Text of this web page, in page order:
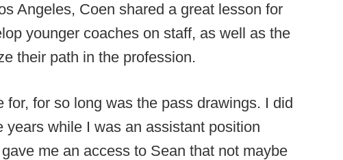
Angeles, Coen shared a great lesson for
younger coaches on staff, as well as the
their path in the profession.
for, for so long was the pass drawings. I did
years while I was an assistant position
me an access to Sean that not maybe